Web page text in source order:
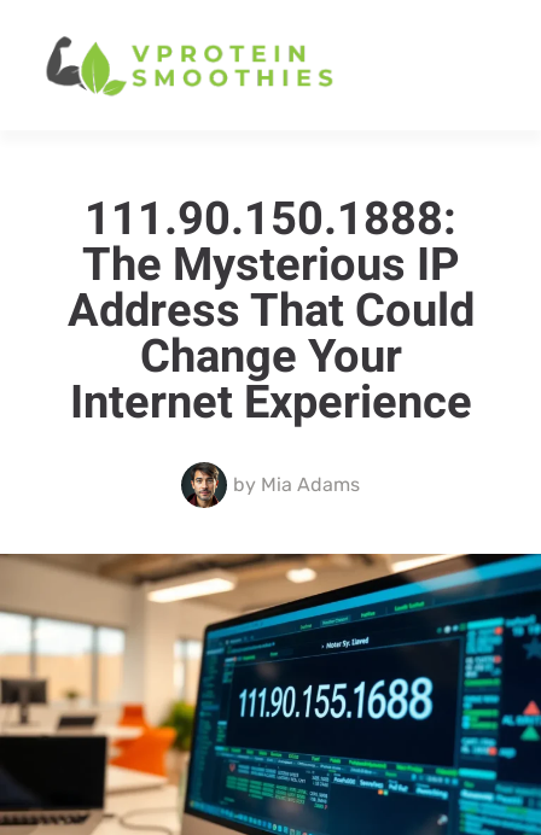
111.90.150.1888:
The Mysterious IP
Address That Could
Change Your
Internet Experience
by Mia Adams